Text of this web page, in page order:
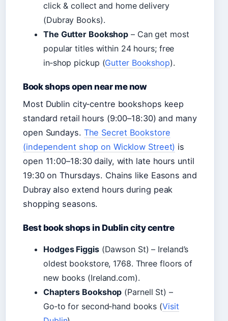
click & collect and home delivery
(Dubray Books).
The Gutter Bookshop – Can get most
popular titles within 24 hours; free
in‑shop pickup (Gutter Bookshop).
Book shops open near me now
Most Dublin city‑centre bookshops keep
standard retail hours (9:00–18:30) and many
open Sundays. The Secret Bookstore
(independent shop on Wicklow Street) is
open 11:00–18:30 daily, with late hours until
19:30 on Thursdays. Chains like Easons and
Dubray also extend hours during peak
shopping seasons.
Best book shops in Dublin city centre
Hodges Figgis(Dawson St) – Ireland’s
oldest bookstore, 1768. Three floors of
new books (Ireland.com).
Chapters Bookshop (Parnell St) –
Go‑to for second‑hand books (Visit